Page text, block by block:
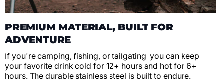
PREMIUM MATERIAL, BUILT FOR
ADVENTURE
If you're camping, fishing, or tailgating, you can keep
your favorite drink cold for 12+ hours and hot for 6+
hours. The durable stainless steel is built to endure.